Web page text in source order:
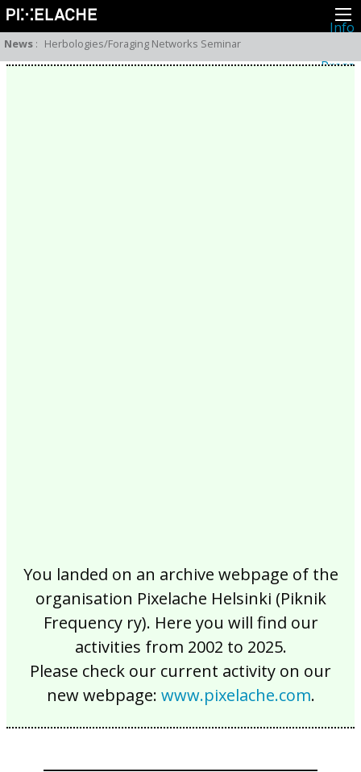
Info
Press
News : Herbologies/Foraging Networks Seminar
You landed on an archive webpage of the
organisation Pixelache Helsinki (Piknik
Frequency ry). Here you will find our
activities from 2002 to 2025.
Please check our current activity on our
new webpage: www.pixelache.com.